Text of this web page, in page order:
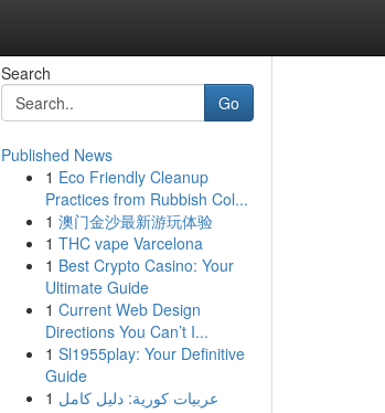
Search
Go
Published News
1 Eco Friendly Cleanup
Practices from Rubbish Col...
1 澳门金沙最新游玩体验
1 THC vape Varcelona
1 Best Crypto Casino: Your
Ultimate Guide
1 Current Web Design
Directions You Can’t I...
1 Sl1955play: Your Definitive
Guide
1 عربيات كورية: دليل كامل